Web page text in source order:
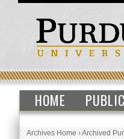
HOME
Archives Home›Archived